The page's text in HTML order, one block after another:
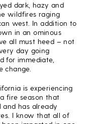
dark, hazy and
wildfires raging
west. In addition to
in an ominous
all must heed – not
day going
for immediate,
change.
is experiencing
fire season that
and has already
I know that all of